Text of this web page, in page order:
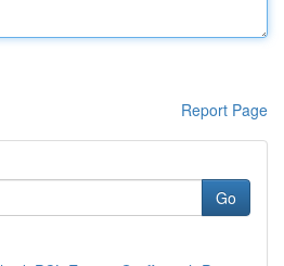
Report Page
Go